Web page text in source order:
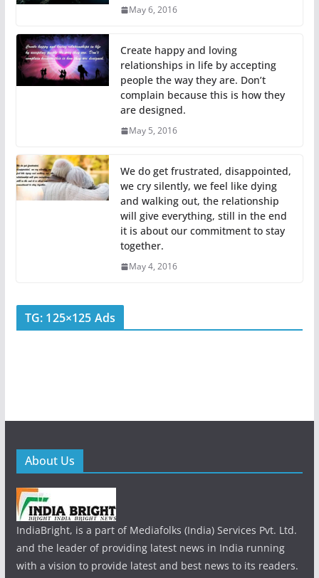
May 6, 2016
Create happy and loving
relationships in life by accepting
people the way they are. Don’t
complain because this is how they
are designed.
May 5, 2016
We do get frustrated, disappointed,
we cry silently, we feel like dying
and walking out, the relationship
will give everything, still in the end
it is about our commitment to stay
together.
May 4, 2016
TG: 125×125 Ads
About Us
IndiaBright, is a part of Mediafolks (India) Services Pvt. Ltd.
and the leader of providing latest news in India running
with a vision to provide latest and best news to its readers.